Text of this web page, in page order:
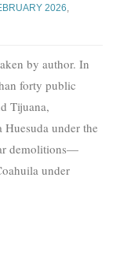
2026
by author. In
forty public
Tijuana,
under the
demolitions—
under